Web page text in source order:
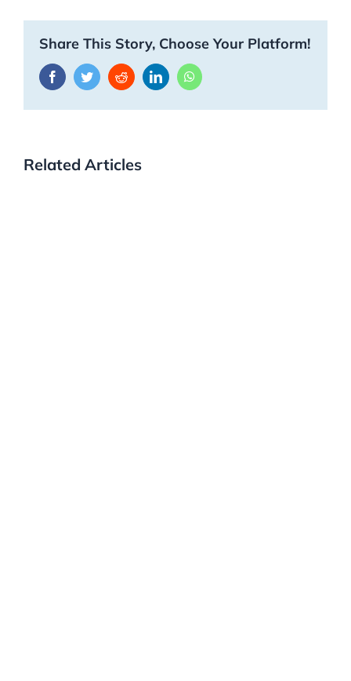
Share This Story, Choose Your Platform!
FacebookTwitterRedditLinkedInWhatsApp
Related Articles